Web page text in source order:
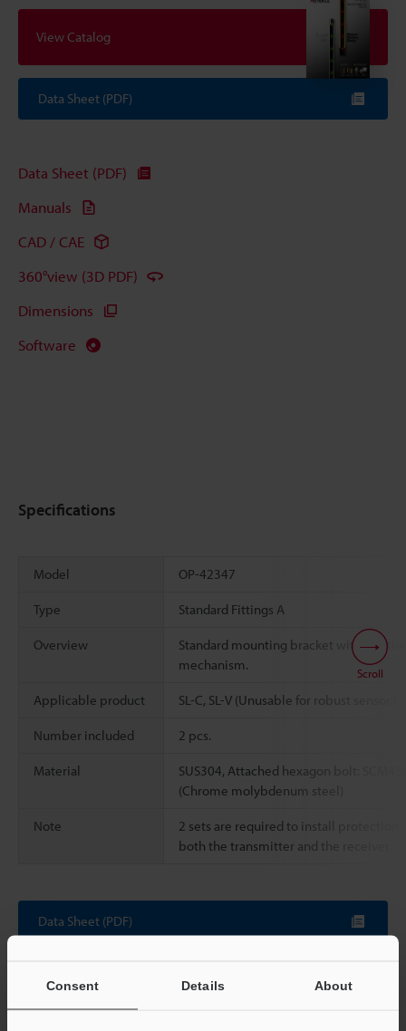
Consent Details About
View Catalog
Data Sheet (PDF)
Data Sheet (PDF)
Manuals
CAD / CAE
360°view (3D PDF)
Dimensions
Software
Specifications
Model OP-42347
Type Standard Fittings A
Overview
Standard mounting bracket with
mechanism.
Applicable product SL-C, SL-V (Unusable for robust sensor.)
Number included 2 pcs.
Material
SUS304, Attached hexagon bolt:
(Chrome molybdenum steel)
Note
2 sets are required to install protection
both the transmitter and the receiver.
Scroll
Data Sheet (PDF)
Other Models